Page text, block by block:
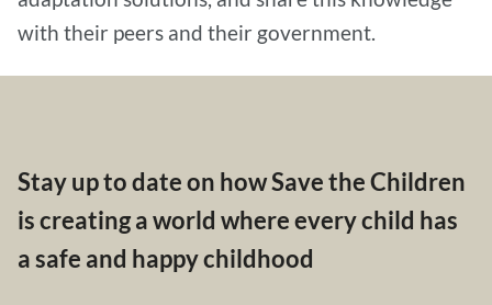
with their peers and their government.
Stay up to date on how Save the Children
is creating a world where every child has
a safe and happy childhood